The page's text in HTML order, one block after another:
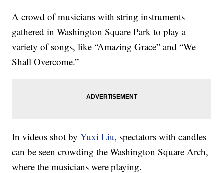
A crowd of musicians with string instruments
gathered in Washington Square Park to play a
variety of songs, like “Amazing Grace” and “We
Shall Overcome.”
In videos shot byYuxi Liu, spectators with candles
can be seen crowding the Washington Square Arch,
where the musicians were playing.